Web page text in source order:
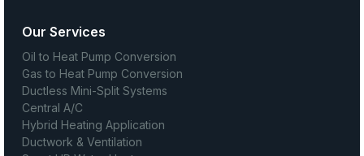
Our Services
Oil to Heat Pump Conversion
Gas to Heat Pump Conversion
Ductless Mini-Split Systems
Central A/C
Hybrid Heating Application
Ductwork & Ventilation